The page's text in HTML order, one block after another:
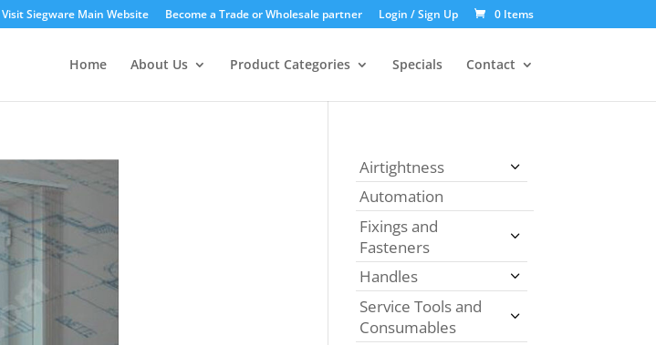
Visit Siegware Main Website Become a Trade or Wholesale partner Login / Sign Up 0 Items
Home About Us Product Categories Specials Contact
Airtightness
Automation
Fixings and
Fasteners
Handles
Service Tools and
Consumables